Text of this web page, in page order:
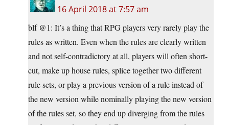
16 April 2018 at 7:57 am
blf @1: It’s a thing that RPG players very rarely play the
rules as written. Even when the rules are clearly written
and not self-contradictory at all, players will often short-
cut, make up house rules, splice together two different
rule sets, or play a previous version of a rule instead of
the new version while nominally playing the new version
of the rules set, so they end up diverging from the rules